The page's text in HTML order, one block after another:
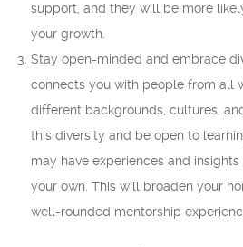
support, and they will be more
your growth.
Stay open-minded and embrace
connects you with people from all
different backgrounds, cultures,
this diversity and be open to
may have experiences and
your own. This will broaden your
well-rounded mentorship